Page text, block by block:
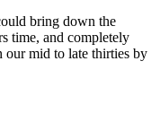
bring down the
time, and completely
mid to late thirties by